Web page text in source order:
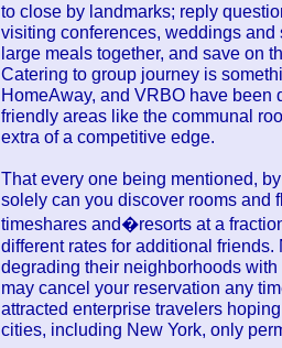
to close by landmarks; reply
visiting conferences, weddings
large meals together, and save on
Catering to group journey is
HomeAway, and VRBO have been
friendly areas like the communal
extra of a competitive edge.
That every one being mentioned,
solely can you discover rooms and
timeshares and�resorts at a
different rates for additional
degrading their neighborhoods
may cancel your reservation any
attracted enterprise travelers
cities, including New York, only